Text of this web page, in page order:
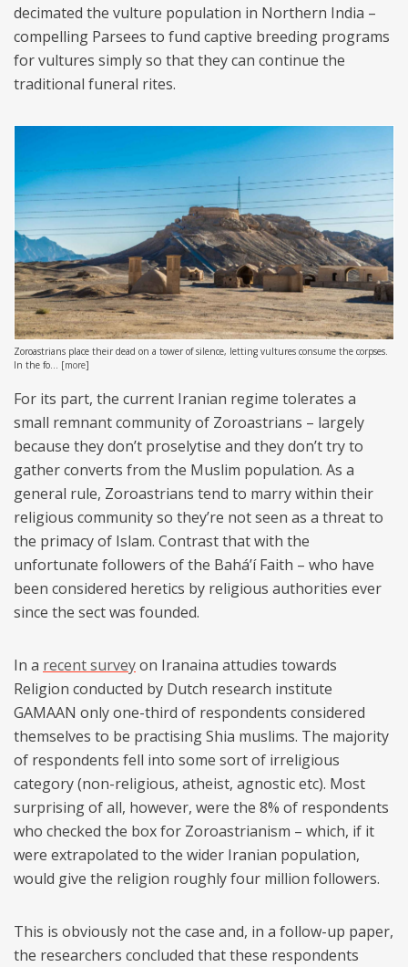
decimated the vulture population in Northern India –
compelling Parsees to fund captive breeding programs
for vultures simply so that they can continue the
traditional funeral rites.
Zoroastrians place their dead on a tower of silence, letting vultures consume the corpses.
In the fo...
[more]
For its part, the current Iranian regime tolerates a
small remnant community of Zoroastrians – largely
because they don’t proselytise and they don’t try to
gather converts from the Muslim population. As a
general rule, Zoroastrians tend to marry within their
religious community so they’re not seen as a threat to
the primacy of Islam. Contrast that with the
unfortunate followers of the Baháʼí Faith – who have
been considered heretics by religious authorities ever
since the sect was founded.
In a recent surveyon Iranaina attudies towards
Religion conducted by Dutch research institute
GAMAAN only one-third of respondents considered
themselves to be practising Shia muslims. The majority
of respondents fell into some sort of irreligious
category (non-religious, atheist, agnostic etc). Most
surprising of all, however, were the 8% of respondents
who checked the box for Zoroastrianism – which, if it
were extrapolated to the wider Iranian population,
would give the religion roughly four million followers.
This is obviously not the case and, in a follow-up paper,
the researchers concluded that these respondents